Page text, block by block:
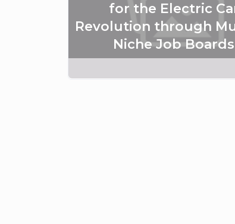
for the Electric
Revolution through
Niche Job Boards